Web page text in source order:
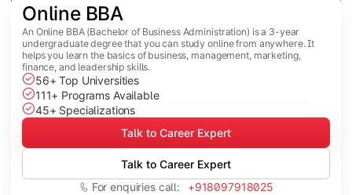
Online BBA
An Online BBA (Bachelor of Business Administration) is a 3-year
undergraduate degree that you can study online from anywhere. It
helps you learn the basics of business, management, marketing,
finance, and leadership skills.
56+ Top Universities
111+ Programs Available
45+ Specializations
Talk to Career Expert
Talk to Career Expert
For enquiries call: +918097918025